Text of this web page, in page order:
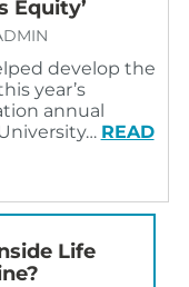
Equity’
develop the
year’s
annual
READ
Life